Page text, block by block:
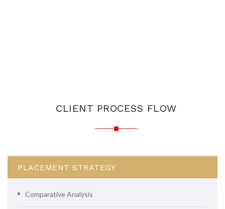
CLIENT PROCESS FLOW
PLACEMENT STRATEGY
Comparative Analysis